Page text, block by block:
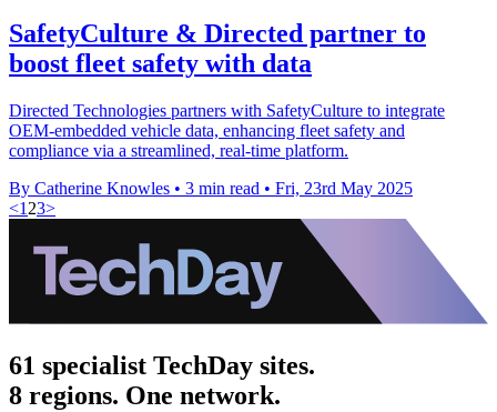
SafetyCulture & Directed partner to
boost fleet safety with data
Directed Technologies partners with SafetyCulture to integrate
OEM-embedded vehicle data, enhancing fleet safety and
compliance via a streamlined, real-time platform.
By Catherine Knowles • 3 min read • Fri, 23rd May 2025
<1 23>
61 specialist TechDay sites.
8 regions. One network.